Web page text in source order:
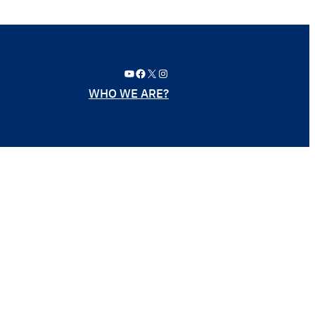
YouTube Facebook X Instagram
WHO WE ARE?